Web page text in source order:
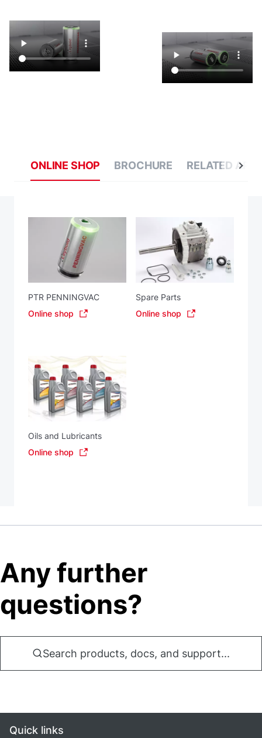
ONLINE SHOP BROCHURE RELATED
PTR PENNINGVAC
Online shop
Spare Parts
Online shop
Oils and Lubricants
Online shop
Any further
questions?
Search products, docs, and support...
Quick links